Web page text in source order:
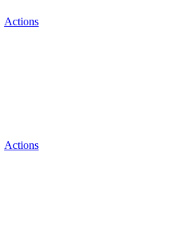
Actions
Actions